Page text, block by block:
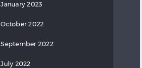
January 2023
October 2022
September 2022
July 2022